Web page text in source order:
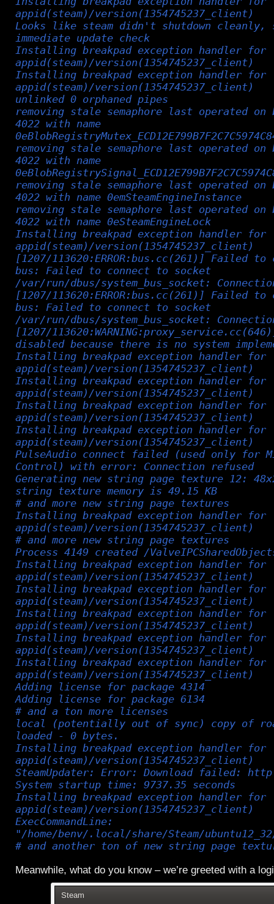
appid(steam)/version(1354745237_client)
Looks like steam didn't shutdown cleanly,
immediate update check
Installing breakpad exception handler for
appid(steam)/version(1354745237_client)
Installing breakpad exception handler for
appid(steam)/version(1354745237_client)
unlinked 0 orphaned pipes
removing stale semaphore last operated on
4022 with name
removing stale semaphore last operated on
4022 with name
removing stale semaphore last operated on
4022 with name 0emSteamEngineInstance
removing stale semaphore last operated on
4022 with name 0eSteamEngineLock
Installing breakpad exception handler for
appid(steam)/version(1354745237_client)
[1207/113620:ERROR:bus.cc(261)] Failed
bus: Failed to connect to socket
/var/run/dbus/system_bus_socket:
[1207/113620:ERROR:bus.cc(261)] Failed
bus: Failed to connect to socket
/var/run/dbus/system_bus_socket:
[1207/
disabled because there is no system
Installing breakpad exception handler for
appid(steam)/version(1354745237_client)
Installing breakpad exception handler for
appid(steam)/version(1354745237_client)
Installing breakpad exception handler for
appid(steam)/version(1354745237_client)
Installing breakpad exception handler for
appid(steam)/version(1354745237_client)
PulseAudio connect failed (used only for
Control) with error: Connection refused
Generating new string page texture 12:
string texture memory is 49.15 KB
# and more new string page textures
Installing breakpad exception handler for
appid(steam)/version(1354745237_client)
# and more new string page textures
Process 4149 created /
Installing breakpad exception handler for
appid(steam)/version(1354745237_client)
Installing breakpad exception handler for
appid(steam)/version(1354745237_client)
Installing breakpad exception handler for
appid(steam)/version(1354745237_client)
Installing breakpad exception handler for
appid(steam)/version(1354745237_client)
Installing breakpad exception handler for
appid(steam)/version(1354745237_client)
Adding license for package 4314
Adding license for package 6134
# and a ton more licenses
local (potentially out of sync) copy of
loaded - 0 bytes.
Installing breakpad exception handler for
appid(steam)/version(1354745237_client)
SteamUpdater: Error: Download failed:
System startup time: 9737.35 seconds
Installing breakpad exception handler for
appid(steam)/version(1354745237_client)
ExecCommandLine:
"/home/benv/.local/share/Steam/
# and another ton of new string page
Meanwhile, what do you know – we’re greeted with a